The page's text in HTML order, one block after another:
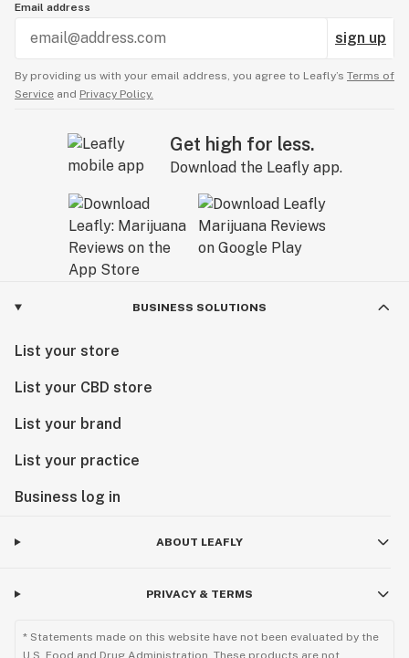
Email address
sign up
By providing us with your email address, you agree to Leafly’s Terms of
Service and Privacy Policy.
Get high for less.
Download the Leafly app.
BUSINESS SOLUTIONS
List your store
List your CBD store
List your brand
List your practice
Business log in
ABOUT LEAFLY
PRIVACY & TERMS
* Statements made on this website have not been evaluated by the
U.S. Food and Drug Administration. These products are not